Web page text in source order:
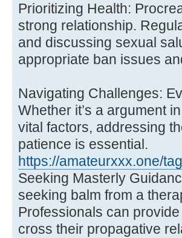
Prioritizing Health:
strong relationship.
and discussing sexual
appropriate ban issues
Navigating Challenges:
Whether it’s a argument
vital factors, addressing
patience is essential.
https://amateurxxx.one/
Seeking Masterly
seeking balm from a
Professionals can
cross their propagative